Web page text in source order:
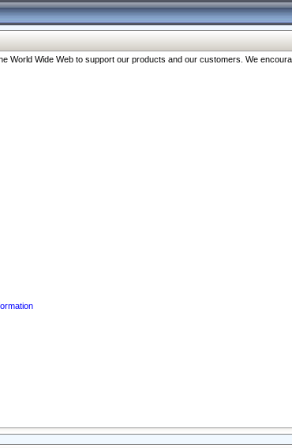
World Wide Web to support our products and our customers. We